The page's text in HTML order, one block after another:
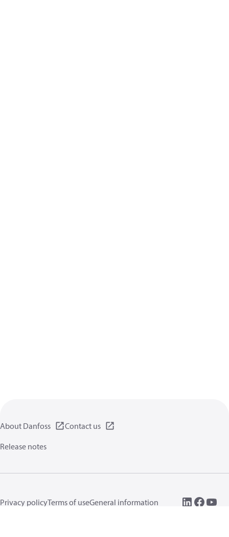
About Danfoss
Contact us
Release notes
Privacy policyTerms of useGeneral information